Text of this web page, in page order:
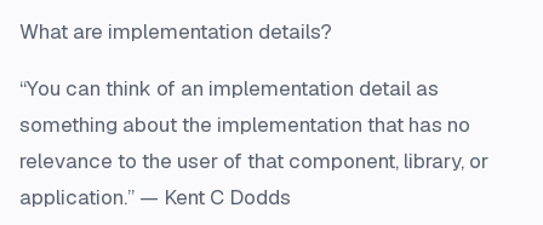
What are implementation details?
“You can think of an implementation detail as
something about the implementation that has no
relevance to the user of that component, library, or
application.” — Kent C Dodds